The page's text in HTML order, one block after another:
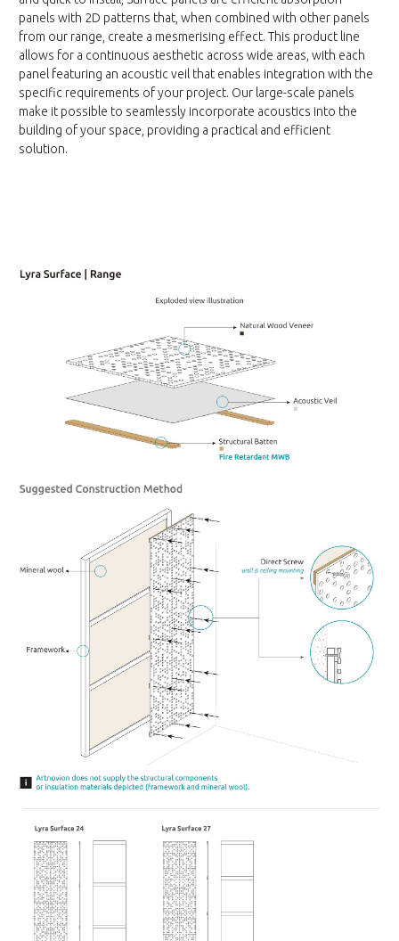
panels with 2D patterns that, when combined with other panels
from our range, create a mesmerising effect. This product line
allows for a continuous aesthetic across wide areas, with each
panel featuring an acoustic veil that enables integration with the
specific requirements of your project. Our large-scale panels
make it possible to seamlessly incorporate acoustics into the
building of your space, providing a practical and efficient
solution.